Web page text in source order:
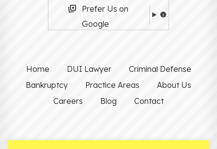
Prefer Us on
Google
Home DUI Lawyer
Criminal Defense
Bankruptcy
Practice Areas
About Us
Careers
Blog Contact